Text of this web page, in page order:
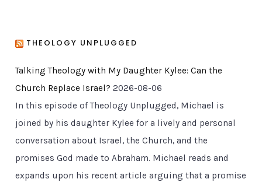
THEOLOGY UNPLUGGED
Talking Theology with My Daughter Kylee: Can the
Church Replace Israel? 2026-08-06
In this episode of Theology Unplugged, Michael is
joined by his daughter Kylee for a lively and personal
conversation about Israel, the Church, and the
promises God made to Abraham. Michael reads and
expands upon his recent article arguing that a promise